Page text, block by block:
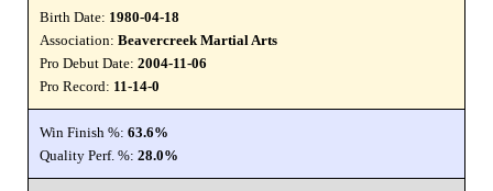
Birth Date: 1980-04-18
Association: Beavercreek Martial Arts
Pro Debut Date: 2004-11-06
Pro Record: 11-14-0
Win Finish %: 63.6%
Quality Perf. %: 28.0%